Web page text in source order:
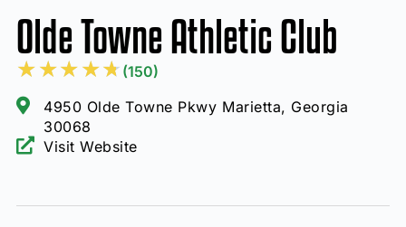
Olde Towne Athletic Club
★★★★★ (150)
4950 Olde Towne Pkwy Marietta, Georgia
30068
Visit Website